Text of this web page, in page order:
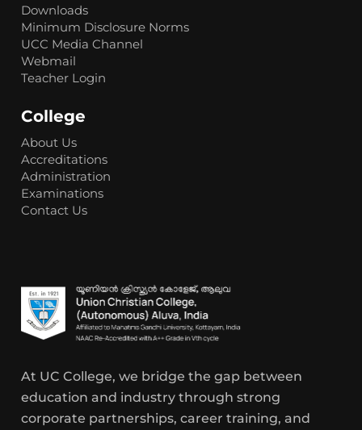
Downloads
Minimum Disclosure Norms
UCC Media Channel
Webmail
Teacher Login
College
About Us
Accreditations
Administration
Examinations
Contact Us
At UC College, we bridge the gap between
education and industry through strong
corporate partnerships, career training, and